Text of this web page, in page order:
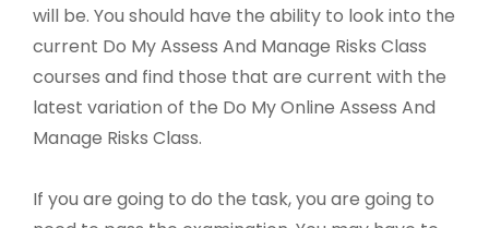
will be. You should have the ability to look into the
current Do My Assess And Manage Risks Class
courses and find those that are current with the
latest variation of the Do My Online Assess And
Manage Risks Class.
If you are going to do the task, you are going to